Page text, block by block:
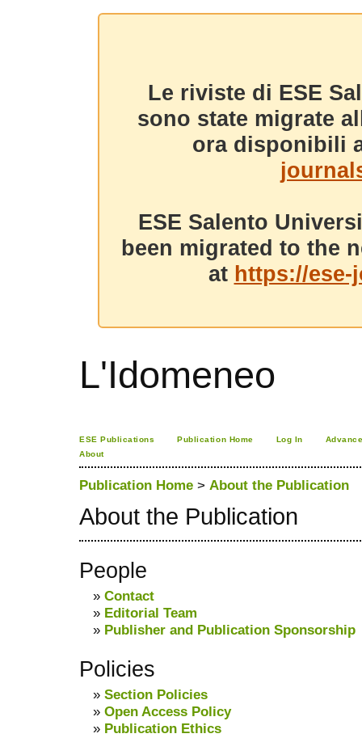
Le riviste di ESE
sono state migrate
ora disponibili
ESE Salento
been migrated to the
at https://
L'Idomeneo
ESE Publications Publication Home Log In
About
Publication Home > About the Publication
About the Publication
People
» Contact
» Editorial Team
» Publisher and Publication Sponsorship
Policies
» Section Policies
» Open Access Policy
» Publication Ethics